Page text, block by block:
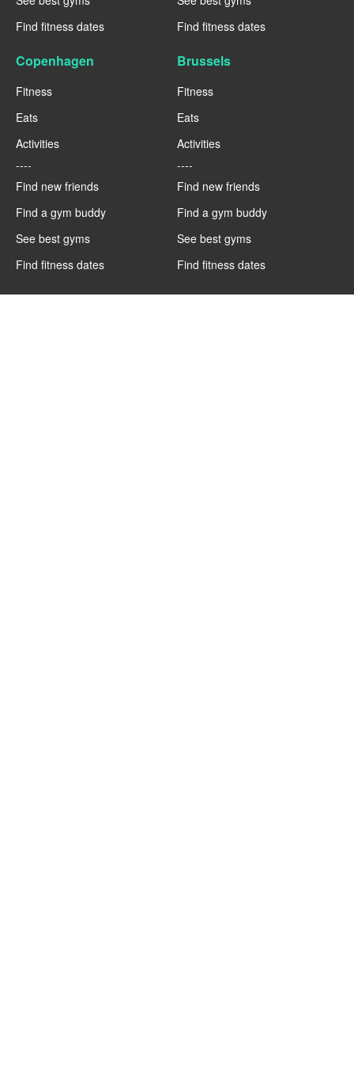
Find fitness dates
Find fitness dates
Copenhagen
Fitness
Eats
Activities
----
Find new friends
Find a gym buddy
See best gyms
Find fitness dates
Brussels
Fitness
Eats
Activities
----
Find new friends
Find a gym buddy
See best gyms
Find fitness dates
Berlin Barcelona